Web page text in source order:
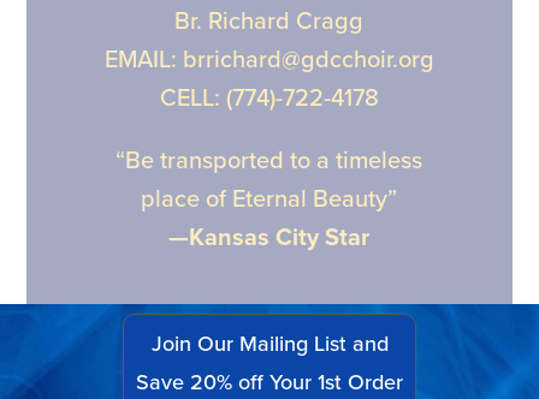
Br. Richard Cragg
EMAIL: brrichard@gdcchoir.org
CELL: (774)-722-4178
“Be transported to a timeless
place of Eternal Beauty”
—Kansas City Star
Join Our Mailing List and
Save 20% off Your 1st Order